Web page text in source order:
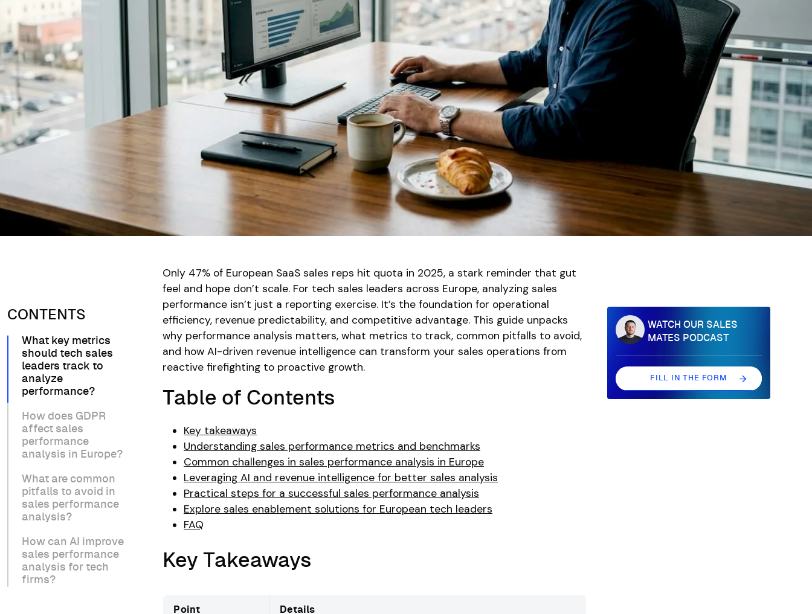
CONTENTS
What key metrics
should tech sales
leaders track to
analyze
performance?
How does GDPR
affect sales
performance
analysis in Europe?
What are common
pitfalls to avoid in
sales performance
analysis?
How can AI improve
sales performance
analysis for tech
firms?
Only 47% of European SaaS sales reps hit quota in 2025, a stark reminder that gut
feel and hope don’t scale. For tech sales leaders across Europe, analyzing sales
performance isn’t just a reporting exercise. It’s the foundation for operational
efficiency, revenue predictability, and competitive advantage. This guide unpacks
why performance analysis matters, what metrics to track, common pitfalls to avoid,
and how AI-driven revenue intelligence can transform your sales operations from
reactive firefighting to proactive growth.
Table of Contents
Key takeaways
Understanding sales performance metrics and benchmarks
Common challenges in sales performance analysis in Europe
Leveraging AI and revenue intelligence for better sales analysis
Practical steps for a successful sales performance analysis
Explore sales enablement solutions for European tech leaders
FAQ
Key Takeaways
Point Details
WATCH OUR SALES
MATES PODCAST
FILL IN THE FORM
FILL IN THE FORM